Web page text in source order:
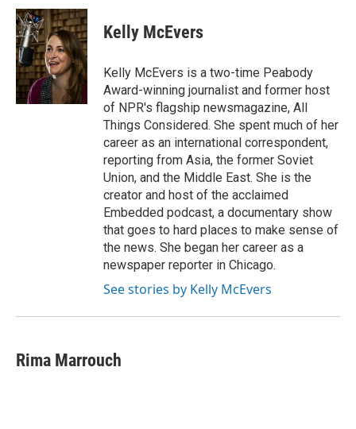
c
e
b
o
o
k
i
t
t
e
r
n
k
e
d
I
n
Kelly McEvers
Kelly McEvers is a two-time Peabody
Award-winning journalist and former host
of NPR's flagship newsmagazine, All
Things Considered. She spent much of her
career as an international correspondent,
reporting from Asia, the former Soviet
Union, and the Middle East. She is the
creator and host of the acclaimed
Embedded podcast, a documentary show
that goes to hard places to make sense of
the news. She began her career as a
newspaper reporter in Chicago.
See stories by Kelly McEvers
Rima Marrouch